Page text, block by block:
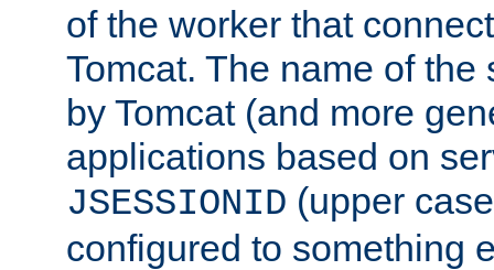
of the worker that
Tomcat. The name of
by Tomcat (and more
applications based on
JSESSIONID (upper
configured to something